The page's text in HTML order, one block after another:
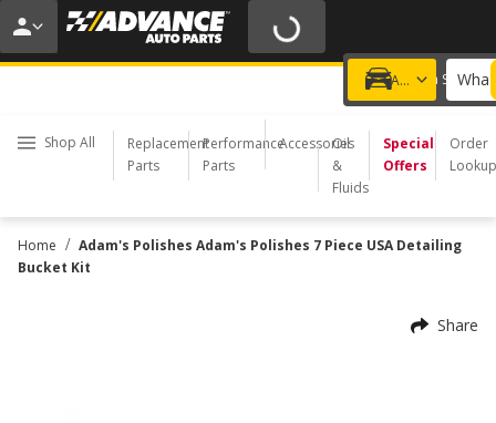
20% OFF | NO MINIMUM | ONLINE ONLY
USE CODE FIXNSAVE
Add a vehicle
Choose a Store
Shop All
Replacement
Parts
Performance
Parts
Accessories
Oil
&
Fluids
Special
Offers
Order
Lookup
Home / Adam's Polishes Adam's Polishes 7 Piece USA Detailing
Bucket Kit
Share